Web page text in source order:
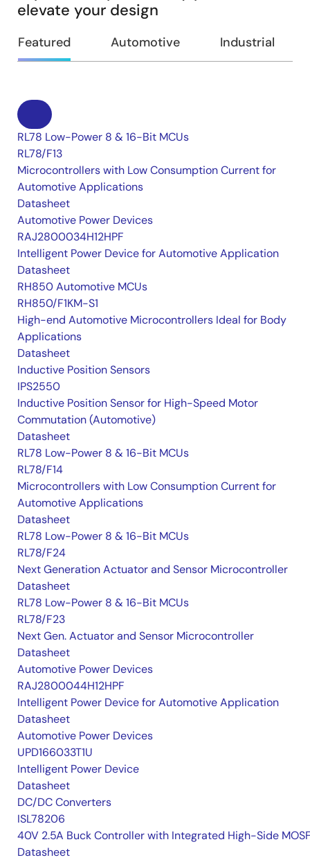
elevate your design
Featured Automotive Industrial
RL78 Low-Power 8 & 16-Bit MCUs
RL78/F13
Microcontrollers with Low Consumption Current for
Automotive Applications
Datasheet
Automotive Power Devices
RAJ2800034H12HPF
Intelligent Power Device for Automotive Application
Datasheet
RH850 Automotive MCUs
RH850/F1KM-S1
High-end Automotive Microcontrollers Ideal for Body
Applications
Datasheet
Inductive Position Sensors
IPS2550
Inductive Position Sensor for High-Speed Motor
Commutation (Automotive)
Datasheet
RL78 Low-Power 8 & 16-Bit MCUs
RL78/F14
Microcontrollers with Low Consumption Current for
Automotive Applications
Datasheet
RL78 Low-Power 8 & 16-Bit MCUs
RL78/F24
Next Generation Actuator and Sensor Microcontroller
Datasheet
RL78 Low-Power 8 & 16-Bit MCUs
RL78/F23
Next Gen. Actuator and Sensor Microcontroller
Datasheet
Automotive Power Devices
RAJ2800044H12HPF
Intelligent Power Device for Automotive Application
Datasheet
Automotive Power Devices
UPD166033T1U
Intelligent Power Device
Datasheet
DC/DC Converters
ISL78206
40V 2.5A Buck Controller with Integrated High-Side
Datasheet